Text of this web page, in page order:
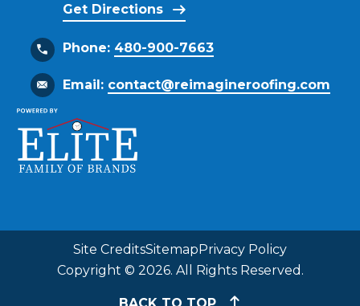
Get Directions
Phone: 480-900-7663
Email: contact@reimagineroofing.com
Site CreditsSitemapPrivacy Policy
Copyright © 2026. All Rights Reserved.
BACK TO TOP